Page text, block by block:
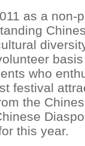
as a non-
who
festival
the
this year.